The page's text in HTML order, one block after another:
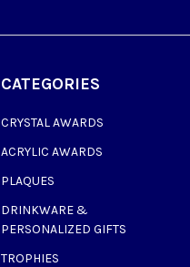
CATEGORIES
CRYSTAL AWARDS
ACRYLIC AWARDS
PLAQUES
DRINKWARE &
PERSONALIZED GIFTS
TROPHIES